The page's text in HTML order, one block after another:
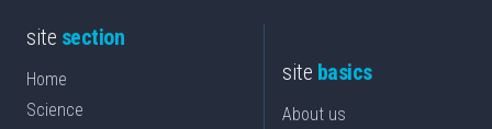
site section
Home
Science
site basics
About us